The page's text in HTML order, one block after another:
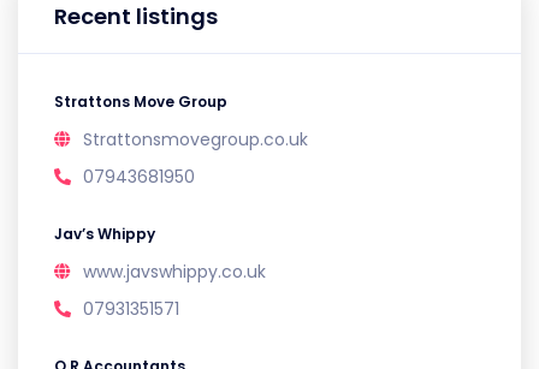
Recent listings
Strattons Move Group
Strattonsmovegroup.co.uk
07943681950
Jav’s Whippy
www.javswhippy.co.uk
07931351571